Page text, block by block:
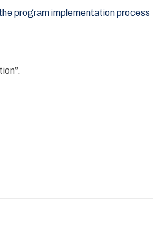
program implementation process